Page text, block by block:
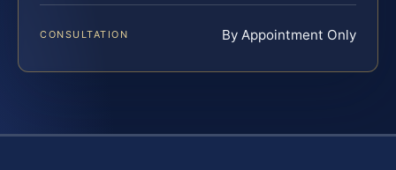
CONSULTATION By Appointment Only